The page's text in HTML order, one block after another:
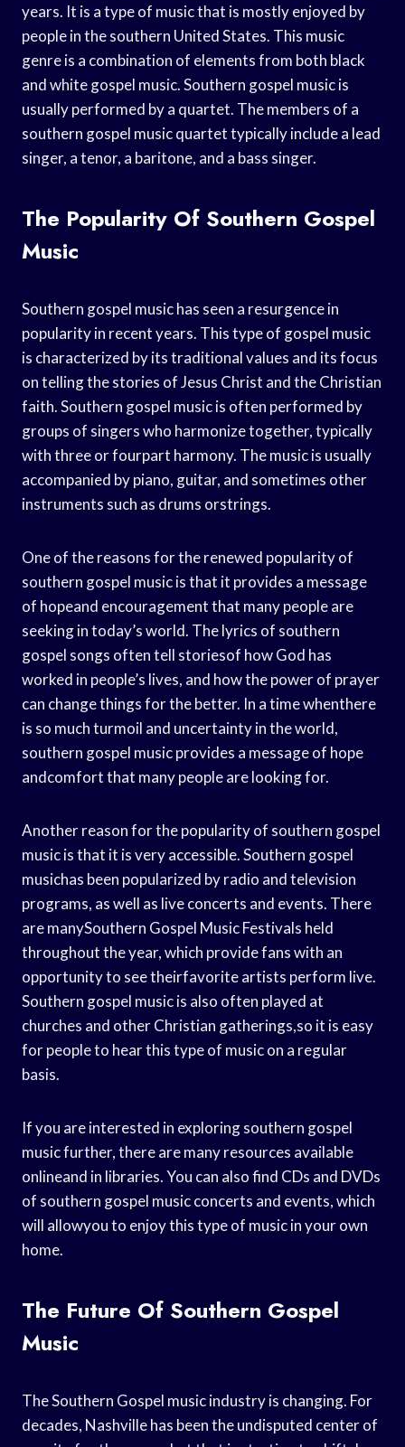
years. It is a type of music that is mostly enjoyed by
people in the southern United States. This music
genre is a combination of elements from both black
and white gospel music. Southern gospel music is
usually performed by a quartet. The members of a
southern gospel music quartet typically include a lead
singer, a tenor, a baritone, and a bass singer.
The Popularity Of Southern Gospel
Music
Southern gospel music has seen a resurgence in
popularity in recent years. This type of gospel music
is characterized by its traditional values and its focus
on telling the stories of Jesus Christ and the Christian
faith. Southern gospel music is often performed by
groups of singers who harmonize together, typically
with three or fourpart harmony. The music is usually
accompanied by piano, guitar, and sometimes other
instruments such as drums orstrings.
One of the reasons for the renewed popularity of
southern gospel music is that it provides a message
of hopeand encouragement that many people are
seeking in today’s world. The lyrics of southern
gospel songs often tell storiesof how God has
worked in people’s lives, and how the power of prayer
can change things for the better. In a time whenthere
is so much turmoil and uncertainty in the world,
southern gospel music provides a message of hope
andcomfort that many people are looking for.
Another reason for the popularity of southern gospel
music is that it is very accessible. Southern gospel
musichas been popularized by radio and television
programs, as well as live concerts and events. There
are manySouthern Gospel Music Festivals held
throughout the year, which provide fans with an
opportunity to see theirfavorite artists perform live.
Southern gospel music is also often played at
churches and other Christian gatherings,so it is easy
for people to hear this type of music on a regular
basis.
If you are interested in exploring southern gospel
music further, there are many resources available
onlineand in libraries. You can also find CDs and DVDs
of southern gospel music concerts and events, which
will allowyou to enjoy this type of music in your own
home.
The Future Of Southern Gospel
Music
The Southern Gospel music industry is changing. For
decades, Nashville has been the undisputed center of